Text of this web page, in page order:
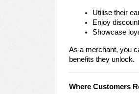
Utilise their
Enjoy
Showcase
As a merchant, you
benefits they unlock.
Where Customers